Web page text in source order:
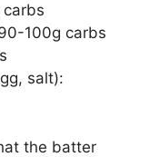
100g carbs
salt):
the batter